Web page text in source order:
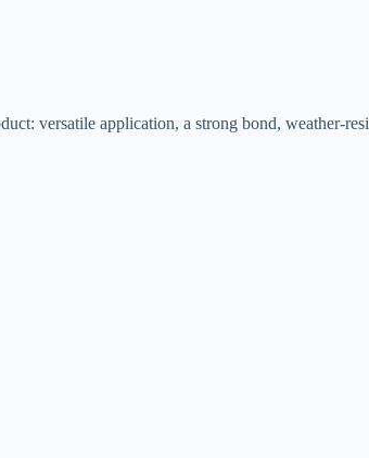
versatile application, a strong bond, weather-